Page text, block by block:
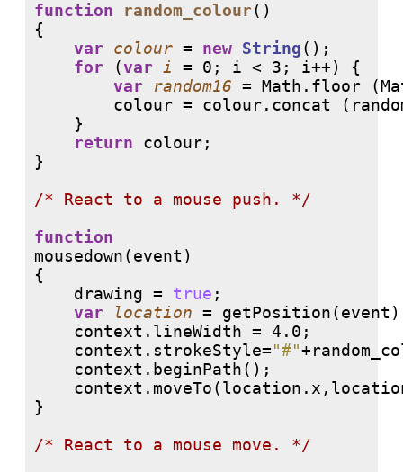
function
random_colour()
{
var
colour = new String();
for (var i = 0; i < 3; i++) {
var
random16 = Math.floor
colour = colour.concat
    }
return colour;
}
/* React to a mouse push. */
function
mousedown(event)
{
    drawing =
true ;
var
location =
    context.lineWidth = 4.0;
    context.strokeStyle=
"#"
    context.beginPath();
}
/* React to a mouse move. */